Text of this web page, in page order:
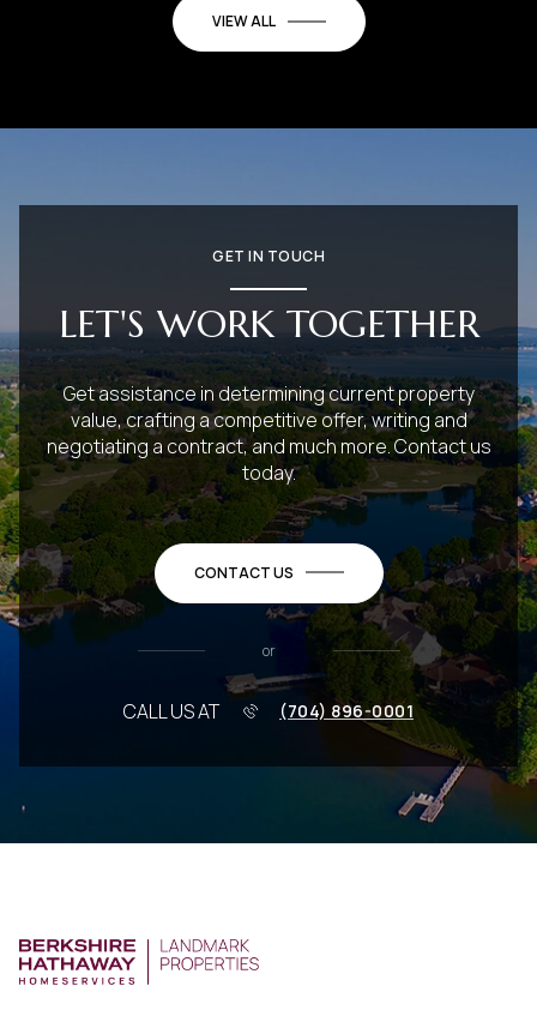
VIEW ALL
GET IN TOUCH
LET'S WORK TOGETHER
Get assistance in determining current property
value, crafting a competitive offer, writing and
negotiating a contract, and much more. Contact us
today.
CONTACT US
or
CALL US AT (704) 896-0001